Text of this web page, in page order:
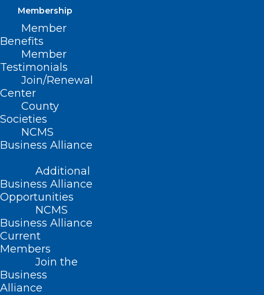
Membership
Member
Benefits
Member
Testimonials
Join/Renewal
Center
County
Societies
NCMS
Business Alliance
Additional
Business Alliance
Opportunities
NCMS
Business Alliance
Current
Members
Join the
Business
Alliance
Six 1st-Of-Its-Kind Procedures
Performed In 2025, Including
One at Duke
Read More